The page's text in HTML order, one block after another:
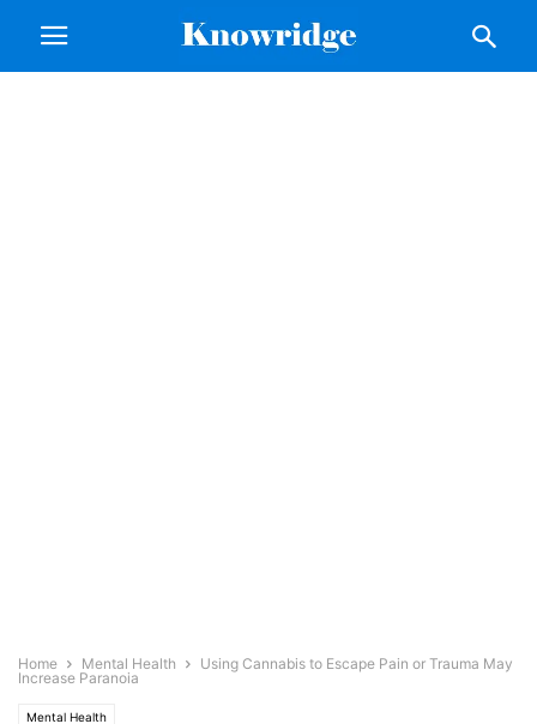
Home Mental Health
Using Cannabis to Escape Pain or Trauma May
Increase Paranoia
Mental Health